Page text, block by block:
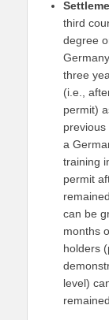
third
degree
three
(i.e.,
permit)
a
training
permit
can be
months
holders
level)